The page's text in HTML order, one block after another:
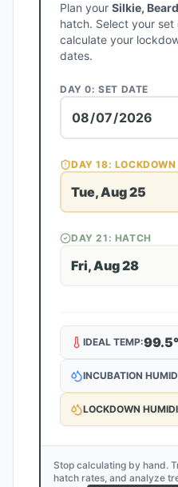
Plan your Silkie,
hatch. Select your
calculate your
dates.
DAY 0: SET DATE
DAY18: LOCKDOWN
Tue, Aug 25
DAY21 : HATCH
Fri, Aug 28
IDEAL TEMP:99.5
INCUBATION
LOCKDOWN
Stop calculating by hand.
hatch rates, and analyze